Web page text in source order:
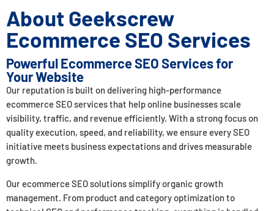
About Geekscrew
Ecommerce SEO Services
Powerful Ecommerce SEO Services for
Your Website
Our reputation is built on delivering high-performance
ecommerce SEO services that help online businesses scale
visibility, traffic, and revenue efficiently. With a strong focus on
quality execution, speed, and reliability, we ensure every SEO
initiative meets business expectations and drives measurable
growth.
Our ecommerce SEO solutions simplify organic growth
management. From product and category optimization to